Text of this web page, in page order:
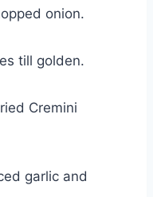
onion.
till golden.
Cremini
garlic and